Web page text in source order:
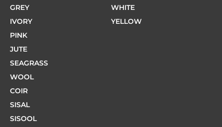
GREY
IVORY
PINK
WHITE
YELLOW
JUTE
SEAGRASS
WOOL
COIR
SISAL
SISOOL